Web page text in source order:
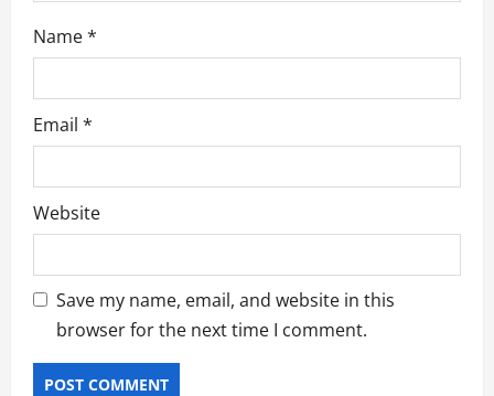
Name*
Email *
Website
Save my name, email, and website in this
browser for the next time I comment.